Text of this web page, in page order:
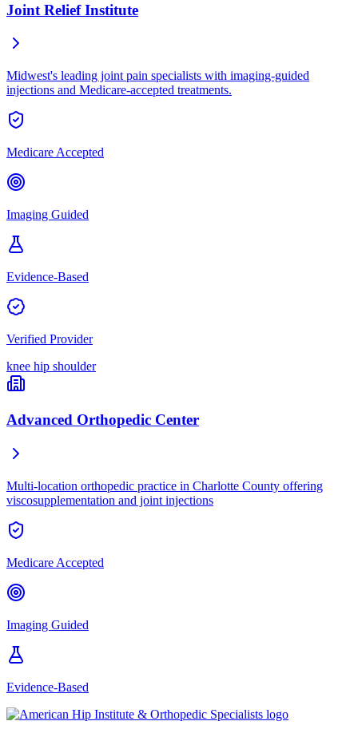
Joint Relief Institute
Midwest's leading joint pain specialists with imaging-guided
injections and Medicare-accepted treatments.
Medicare Accepted
Imaging Guided
Evidence-Based
Verified Provider
knee hip shoulder
Advanced Orthopedic Center
Multi-location orthopedic practice in Charlotte County offering
viscosupplementation and joint injections
Medicare Accepted
Imaging Guided
Evidence-Based